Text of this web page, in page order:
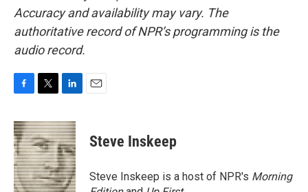
Accuracy and availability may vary. The
authoritative record of NPR’s programming is the
audio record.
c
e
b
o
o
k
i
t
t
e
r
n
k
e
d
I
n
Steve Inskeep
Steve Inskeep is a host of NPR's Morning